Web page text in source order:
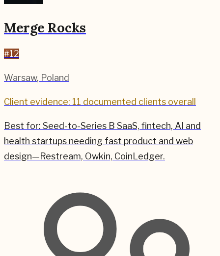
Merge Rocks
#12
Warsaw, Poland
Client evidence: 11 documented clients overall
Best for: Seed-to-Series B SaaS, fintech, AI and
health startups needing fast product and web
design—Restream, Owkin, CoinLedger.